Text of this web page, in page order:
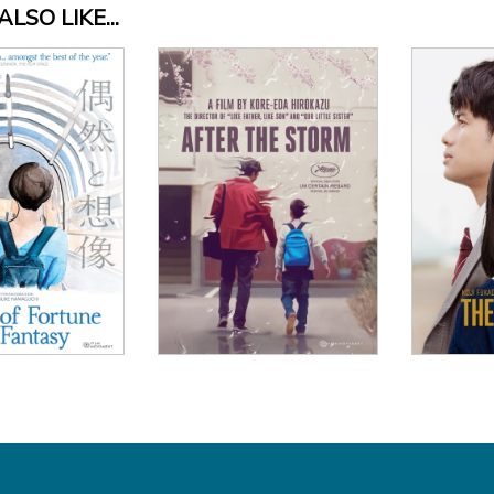
LIKE...
Details
View Details